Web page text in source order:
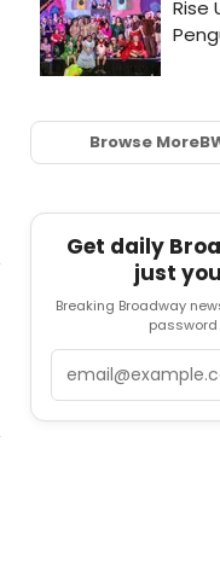
Browse More
Get daily
just
Breaking Broadway